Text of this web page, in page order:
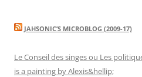
JAHSONIC’S MICROBLOG (2009-17)
Le Conseil des singes ou Les
is a painting by Alexis&hellip;